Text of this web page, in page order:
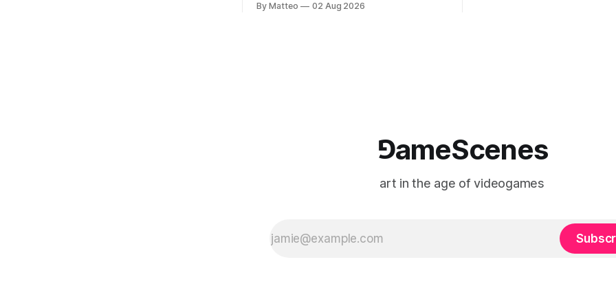
11, 2026 BlackBoxKyoto Taniguchi
By Matteo 02 Aug 2026
⅁ameScenes
art in the age of videogames